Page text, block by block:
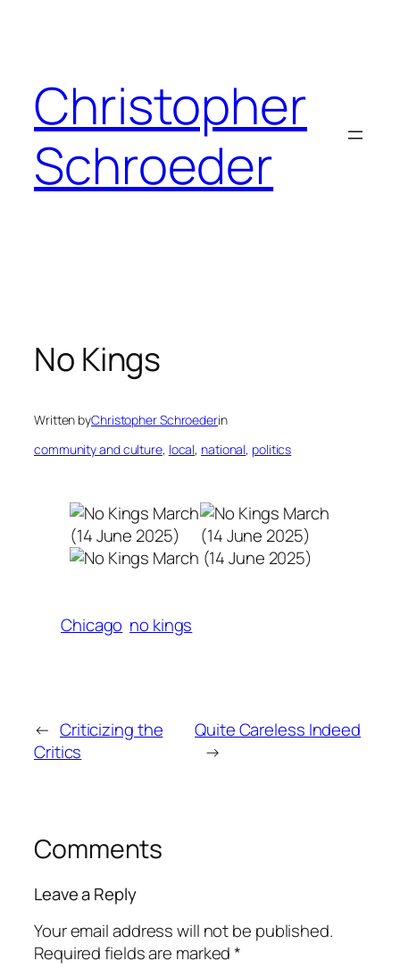
Christopher
Schroeder
No Kings
Written byChristopher Schroederin
community and culture, local, national, politics
Chicago no kings
← Criticizing the
Critics
Quite Careless Indeed
→
Comments
Leave a Reply
Your email address will not be published.
Required fields are marked*